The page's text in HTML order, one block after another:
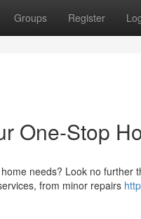
Groups Register
One-Stop
needs? Look no further
from minor repairs